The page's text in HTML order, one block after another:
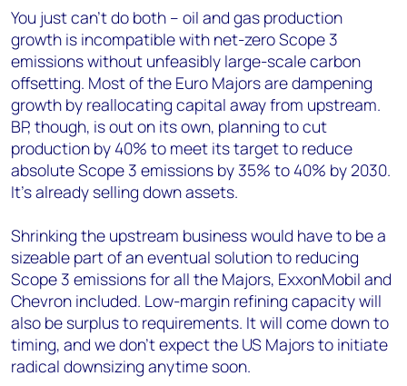
You just can’t do both – oil and gas production
growth is incompatible with net-zero Scope 3
emissions without unfeasibly large-scale carbon
offsetting. Most of the Euro Majors are dampening
growth by reallocating capital away from upstream.
BP, though, is out on its own, planning to cut
production by 40% to meet its target to reduce
absolute Scope 3 emissions by 35% to 40% by 2030.
It’s already selling down assets.
Shrinking the upstream business would have to be a
sizeable part of an eventual solution to reducing
Scope 3 emissions for all the Majors, ExxonMobil and
Chevron included. Low-margin refining capacity will
also be surplus to requirements. It will come down to
timing, and we don’t expect the US Majors to initiate
radical downsizing anytime soon.